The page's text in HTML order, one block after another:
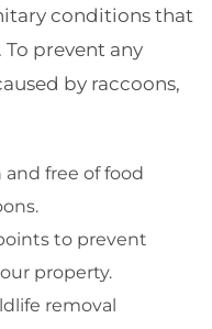
conditions that
prevent any
by raccoons,
free of food
to prevent
property.
removal